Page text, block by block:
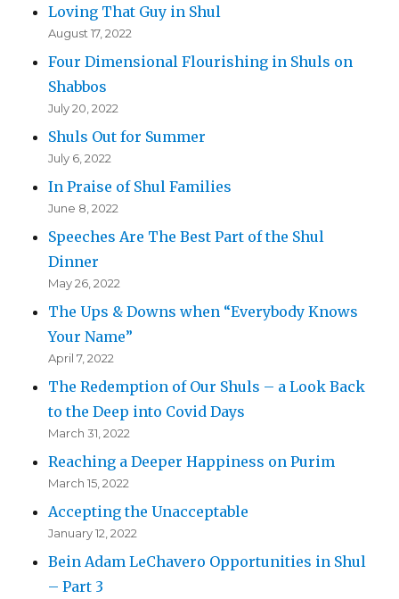
Loving That Guy in Shul
August 17, 2022
Four Dimensional Flourishing in Shuls on
Shabbos
July 20, 2022
Shuls Out for Summer
July 6, 2022
In Praise of Shul Families
June 8, 2022
Speeches Are The Best Part of the Shul
Dinner
May 26, 2022
The Ups & Downs when “Everybody Knows
Your Name”
April 7, 2022
The Redemption of Our Shuls – a Look Back
to the Deep into Covid Days
March 31, 2022
Reaching a Deeper Happiness on Purim
March 15, 2022
Accepting the Unacceptable
January 12, 2022
Bein Adam LeChavero Opportunities in Shul
– Part 3